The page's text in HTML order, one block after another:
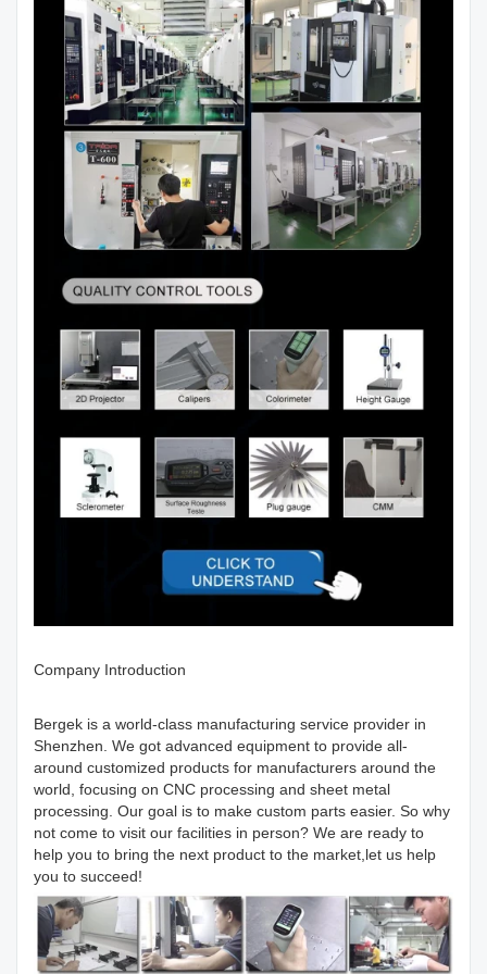
Company Introduction
Bergek is a world-class manufacturing service provider in
Shenzhen. We got advanced equipment to provide all-
around customized products for manufacturers around the
world, focusing on CNC processing and sheet metal
processing. Our goal is to make custom parts easier. So why
not come to visit our facilities in person? We are ready to
help you to bring the next product to the market,let us help
you to succeed!